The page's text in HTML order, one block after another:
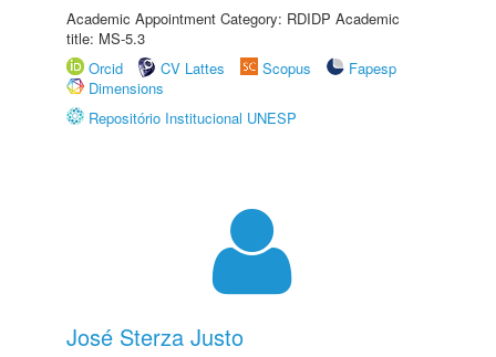
Academic Appointment Category: RDIDP Academic
title: MS-5.3
Orcid
CV Lattes Scopus
Fapesp
Dimensions
Repositório Institucional UNESP
José Sterza Justo